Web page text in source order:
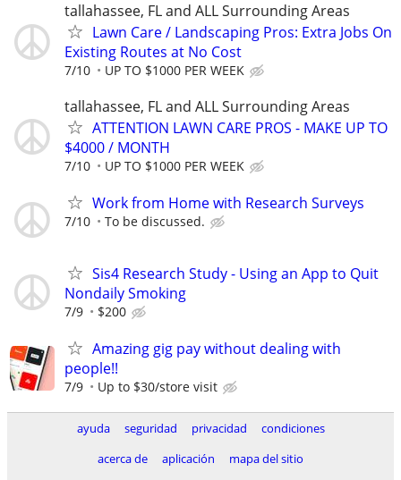
tallahassee, FL and ALL Surrounding Areas
Lawn Care / Landscaping Pros: Extra Jobs On
Existing Routes at No Cost
7/10 UP TO $1000 PER WEEK
tallahassee, FL and ALL Surrounding Areas
ATTENTION LAWN CARE PROS - MAKE UP TO
$4000 / MONTH
7/10 UP TO $1000 PER WEEK
Work from Home with Research Surveys
7/10 To be discussed.
Sis4 Research Study - Using an App to Quit
Nondaily Smoking
7/9 $200
Amazing gig pay without dealing with
people!!
7/9 Up to $30/store visit
ayuda seguridad privacidad
condiciones
acerca de
aplicación
mapa del sitio